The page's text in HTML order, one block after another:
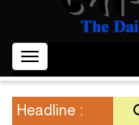
Toggle
navigation
Headline :